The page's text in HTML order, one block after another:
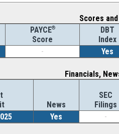
Scores
PAYCE®
Score
DBT
Index
-
Yes
Financials,
News
SEC
Filings
Yes -